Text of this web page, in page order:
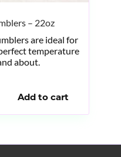
– 22oz
are ideal for
temperature
about.
Add to cart